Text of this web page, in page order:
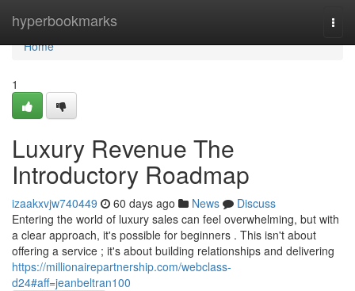
hyperbookmarks
Home
Home
1
Luxury Revenue The
Introductory Roadmap
izaakxvjw740449 60 days ago News
Discuss
Entering the world of luxury sales can feel overwhelming, but with
a clear approach, it's possible for beginners . This isn't about
offering a service ; it's about building relationships and delivering
https://millionairepartnership.com/webclass-
d24#aff=jeanbeltran100